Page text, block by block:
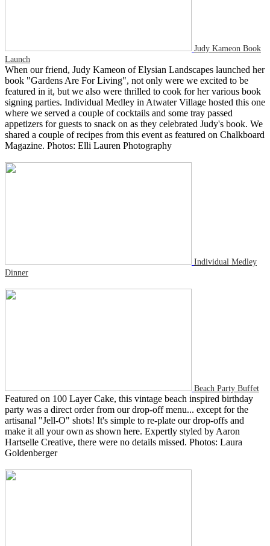
Judy Kameon Book
Launch
When our friend, Judy Kameon of Elysian Landscapes launched her
book "Gardens Are For Living", not only were we excited to be
featured in it, but we also were thrilled to cook for her various book
signing parties. Individual Medley in Atwater Village hosted this one
where we served a couple of cocktails and some tray passed
appetizers for guests to snack on as they celebrated Judy's book. We
shared a couple of recipes from this event as featured on Chalkboard
Magazine. Photos: Elli Lauren Photography
Individual Medley
Dinner
Beach Party Buffet
Featured on 100 Layer Cake, this vintage beach inspired birthday
party was a direct order from our drop-off menu... except for the
artisanal "Jell-O" shots! It's simple to re-plate our drop-offs and
make it all your own as shown here. Expertly styled by Aaron
Hartselle Creative, there were no details missed. Photos: Laura
Goldenberger